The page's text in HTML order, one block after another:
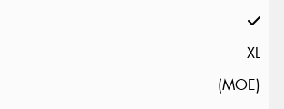
XL
(MOE)